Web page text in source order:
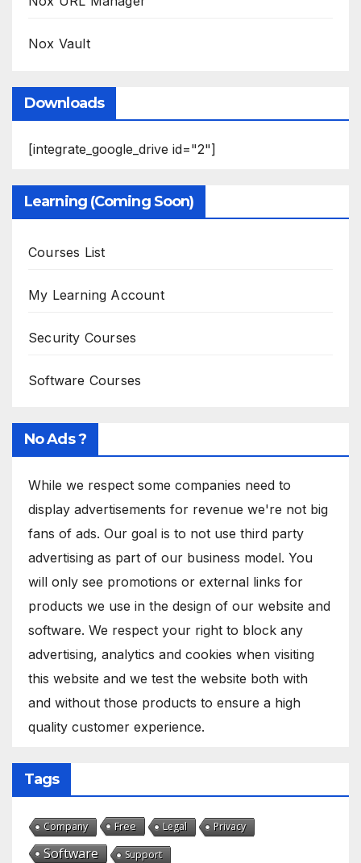
Nox Vault
Downloads
[integrate_google_drive id="2"]
Learning (Coming Soon)
Courses List
My Learning Account
Security Courses
Software Courses
No Ads ?
While we respect some companies need to
display advertisements for revenue we're not big
fans of ads. Our goal is to not use third party
advertising as part of our business model. You
will only see promotions or external links for
products we use in the design of our website and
software. We respect your right to block any
advertising, analytics and cookies when visiting
this website and we test the website both with
and without those products to ensure a high
quality customer experience.
Tags
Company Free Legal Privacy
Software Support